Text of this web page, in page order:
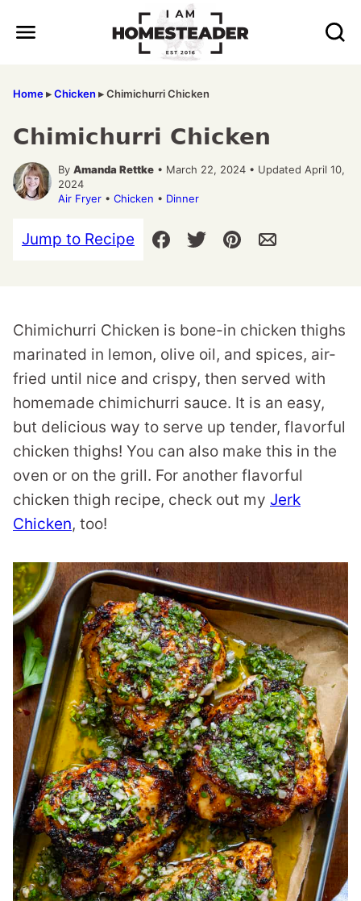
Home▸Chicken ▸Chimichurri Chicken
Chimichurri Chicken
By Amanda Rettke • March 22, 2024 • Updated April 10,
2024
Air Fryer • Chicken • Dinner
Jump to Recipe
Chimichurri Chicken is bone-in chicken thighs
marinated in lemon, olive oil, and spices, air-
fried until nice and crispy, then served with
homemade chimichurri sauce. It is an easy,
but delicious way to serve up tender, flavorful
chicken thighs! You can also make this in the
oven or on the grill. For another flavorful
chicken thigh recipe, check out my Jerk
Chicken, too!